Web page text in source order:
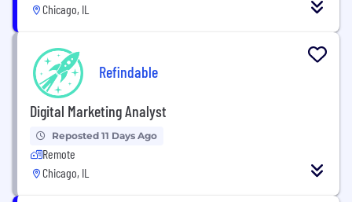
Chicago, IL
Refindable
Digital Marketing Analyst
Reposted 11 Days Ago
Remote
Chicago, IL